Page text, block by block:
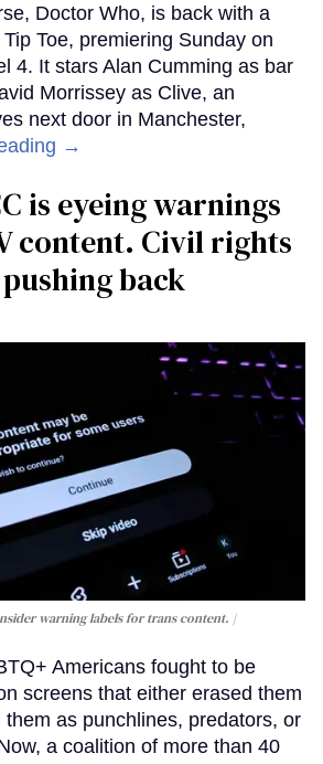
Doctor Who, is back with a
Toe, premiering Sunday on
4. It stars Alan Cumming as bar
Morrissey as Clive, an
next door in Manchester,
→
is eyeing warnings
content. Civil rights
back
warning labels for trans content.
Americans fought to be
screens that either erased them
as punchlines, predators, or
a coalition of more than 40